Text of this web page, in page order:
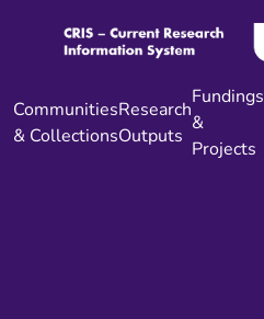
Communities
& Collections
Research
Outputs
Fundings
&
Projects